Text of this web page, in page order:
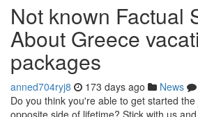
Not known Factual
About Greece
packages
anned704ryj8 173 days ago News
Do you think you're able to get started
opposite side of lifetime? Stick with us